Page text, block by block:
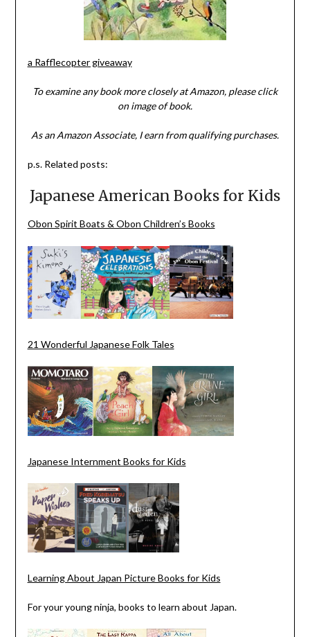
a Rafflecopter giveaway
To examine any book more closely at Amazon, please click
on image of book.
As an Amazon Associate, I earn from qualifying purchases.
p.s. Related posts:
Japanese American Books for Kids
Obon Spirit Boats & Obon Children’s Books
21 Wonderful Japanese Folk Tales
Japanese Internment Books for Kids
Learning About Japan Picture Books for Kids
For your young ninja, books to learn about Japan.